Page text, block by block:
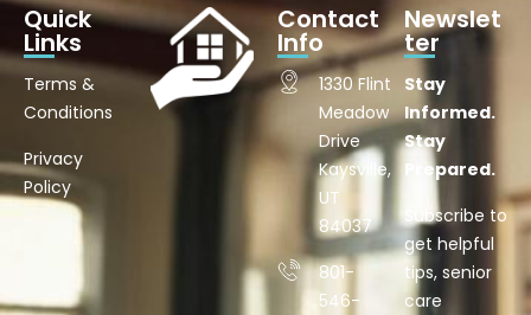
Quick
Links
Terms &
Conditions
Privacy
Policy
Contact
Info
1330 Flint
Meadow
Drive
Kaysville,
UT
84037
801-
546-
Newslet
ter
Stay
Informed.
Stay
Prepared.
Subscribe to
get helpful
tips, senior
care